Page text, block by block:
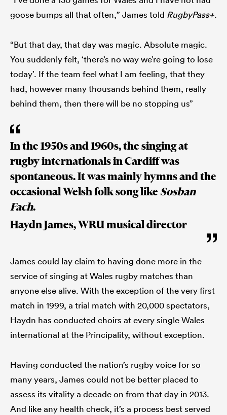
goose bumps all that often,” James told RugbyPass+.
“But that day, that day was magic. Absolute magic.
You suddenly felt, ‘there’s no way we’re going to lose
today’. If the team feel what I am feeling, that they
had, however many thousands behind them, really
behind them, then there will be no stopping us”
In the 1950s and 1960s, the singing at
rugby internationals in Cardiff was
spontaneous. It was mainly hymns and the
occasional Welsh folk song likeSosban
Fach.
Haydn James, WRU musical director
James could lay claim to having done more in the
service of singing at Wales rugby matches than
anyone else alive. With the exception of the very first
match in 1999, a trial match with 20,000 spectators,
Haydn has conducted choirs at every single Wales
international at the Principality, without exception.
Having conducted the nation’s rugby voice for so
many years, James could not be better placed to
assess its vitality a decade on from that day in 2013.
And like any health check, it’s a process best served